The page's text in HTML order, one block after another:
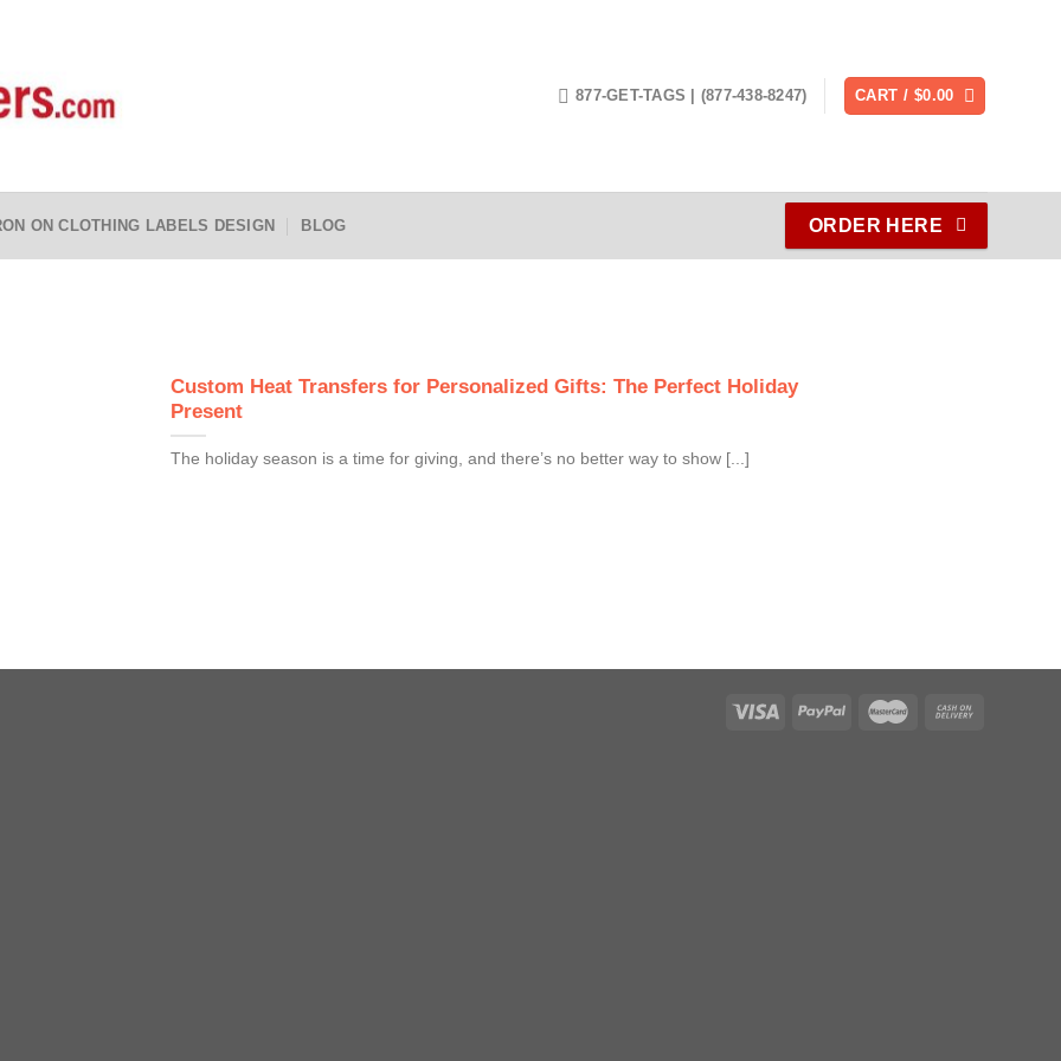
877-GET-TAGS | (877-438-8247) CART / $0.00
ON CLOTHING LABELS DESIGN BLOG ORDER HERE
Custom Heat Transfers for Personalized Gifts: The Perfect Holiday
Present
The holiday season is a time for giving, and there’s no better way to show [...]